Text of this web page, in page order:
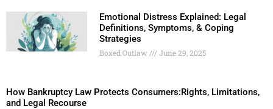
Emotional Distress Explained: Legal
Definitions, Symptoms, & Coping
Strategies
Boxed Outlaw June 29, 2025
How Bankruptcy Law Protects Consumers:Rights, Limitations,
and Legal Recourse